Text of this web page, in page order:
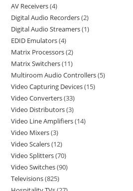
AV Receivers 4
Digital Audio Recorders 2
Digital Audio Streamers 1
EDID Emulators 4
Matrix Processors 2
Matrix Switchers 11
Multiroom Audio Controllers 5
Video Capturing Devices 15
Video Converters 33
Video Distributors 3
Video Line Amplifiers 14
Video Mixers 3
Video Scalers 12
Video Splitters 70
Video Switches 90
Televisions 825